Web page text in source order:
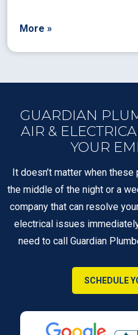
More »
GUARDIAN
AIR &
YOUR
It doesn’t matter when
the middle of the night or a
company that can resolve
electrical issues
need to call Guardian
SCHEDULE